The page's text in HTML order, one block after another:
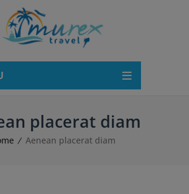
placerat diam
Aenean placerat diam